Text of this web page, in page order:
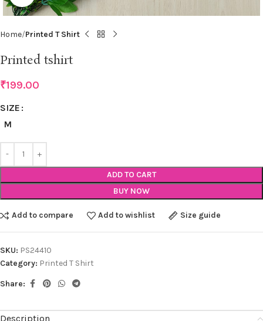
Home Printed T Shirt
Printed tshirt
₹199.00
SIZE
M
ADD TO CART
BUY NOW
Add to compare Add to wishlist Size guide
SKU: PS24410
Category: Printed T Shirt
Share:
Description